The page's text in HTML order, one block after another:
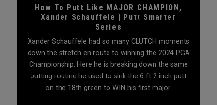
How To Putt Like MAJOR CHAMPION,
Xander Schauffele | Putt Smarter
Series
Xander Schauffele had so many CLUTCH moments
down the stretch en route to winning the 2024 PGA
Championship. Here he is breaking down the same
putting routine he used to sink the 6 ft 2 inch putt
on the 18th green to WIN his first major.